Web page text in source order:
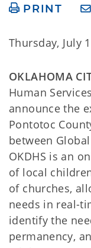
PRINT
Thursday, July
OKLAHOMA
Human
announce the
Pontotoc
between
OKDHS is an
of local
of churches,
needs in real-
identify the
permanency,